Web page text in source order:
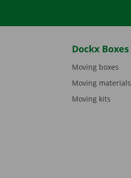
Dockx Boxes
Moving boxes
Moving materials
Moving kits